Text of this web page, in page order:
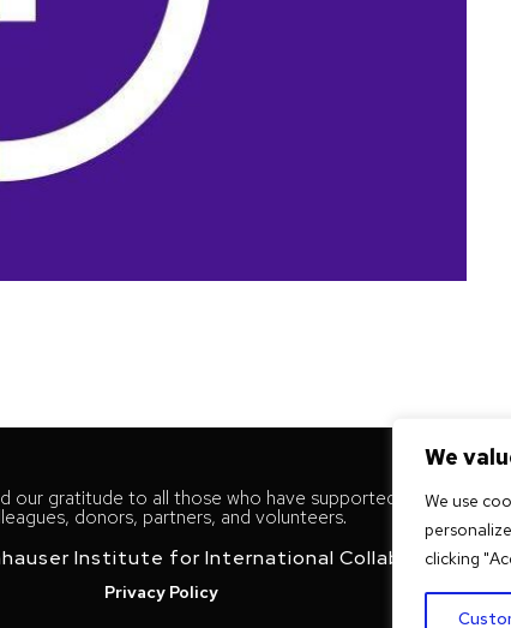
We
We use
clicking
our gratitude to all those who have supported our mission -
donors, partners, and volunteers.
Institute for International Collaboration
Privacy Policy